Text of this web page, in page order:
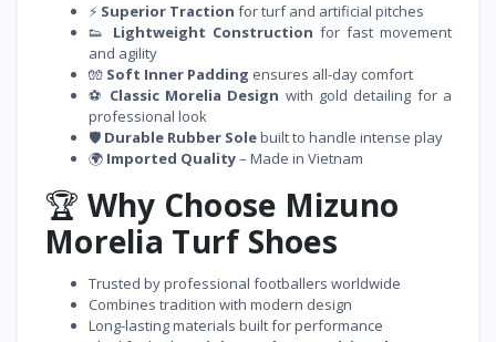
⚡ Superior Traction for turf and artificial pitches
👟 Lightweight Construction for fast movement
and agility
🧤 Soft Inner Padding ensures all-day comfort
⚽ Classic Morelia Design with gold detailing for a
professional look
🛡️ Durable Rubber Solebuilt to handle intense play
🌍 Imported Quality– Made in Vietnam
🏆 Why Choose Mizuno
Morelia Turf Shoes
Trusted by professional footballers worldwide
Combines tradition with modern design
Long-lasting materials built for performance